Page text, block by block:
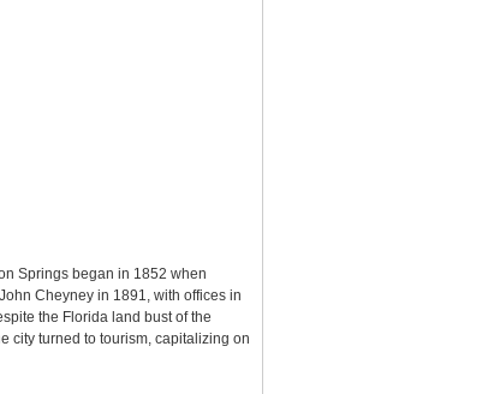
Springs began in 1852 when
Cheyney in 1891, with offices in
the Florida land bust of the
city turned to tourism, capitalizing on